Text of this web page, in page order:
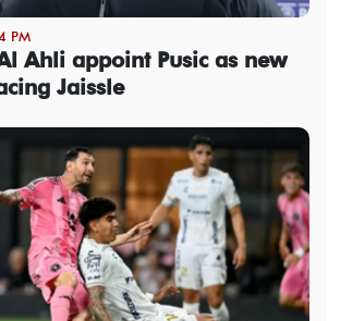
PM
Ahli appoint Pusic as new
Jaissle